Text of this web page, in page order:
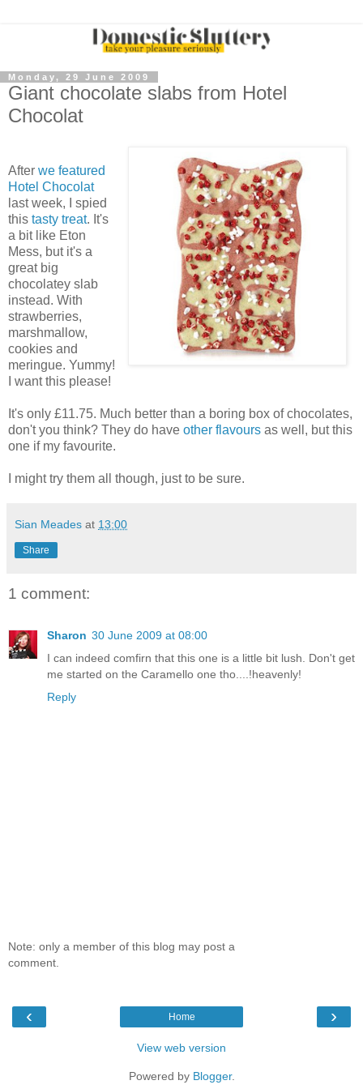
Monday, 29 June 2009
Giant chocolate slabs from Hotel
Chocolat
After we featured
Hotel Chocolat
last week, I spied
this tasty treat. It's
a bit like Eton
Mess, but it's a
great big
chocolatey slab
instead. With
strawberries,
marshmallow,
cookies and
meringue. Yummy!
I want this please!
It's only £11.75. Much better than a boring box of chocolates,
don't you think? They do have other flavours as well, but this
one if my favourite.
I might try them all though, just to be sure.
Sian Meades at 13:00
Share
1 comment:
Sharon 30 June 2009 at 08:00
I can indeed comfirn that this one is a little bit lush. Don't get
me started on the Caramello one tho....!heavenly!
Reply
Note: only a member of this blog may post a
comment.
‹ ›
Home
View web version
Powered by Blogger.